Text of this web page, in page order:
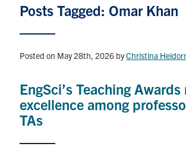
Research and Careers
Alumni
News & Events
Posts Tagged: Omar Khan
Posted on May 28th, 2026 byChristina
EngSci’s Teaching
excellence among
TAs